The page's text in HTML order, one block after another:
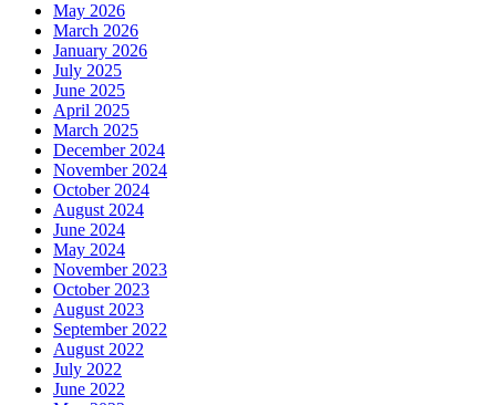
May 2026
March 2026
January 2026
July 2025
June 2025
April 2025
March 2025
December 2024
November 2024
October 2024
August 2024
June 2024
May 2024
November 2023
October 2023
August 2023
September 2022
August 2022
July 2022
June 2022